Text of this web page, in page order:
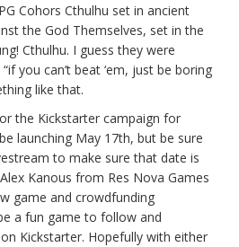
Cohors Cthulhu set in ancient
the God Themselves, set in the
Cthulhu. I guess they were
you can’t beat ‘em, just be boring
like that.
the Kickstarter campaign for
launching May 17th, but be sure
to make sure that date is
Kanous from Res Nova Games
game and crowdfunding
a fun game to follow and
Kickstarter. Hopefully with either